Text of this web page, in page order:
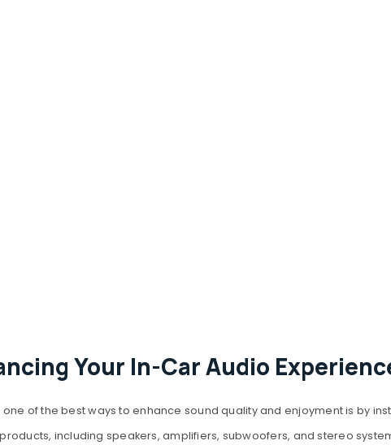
Your In-Car Audio
of the best ways to enhance sound quality and enjoyment is by
including speakers, amplifiers, subwoofers, and stereo